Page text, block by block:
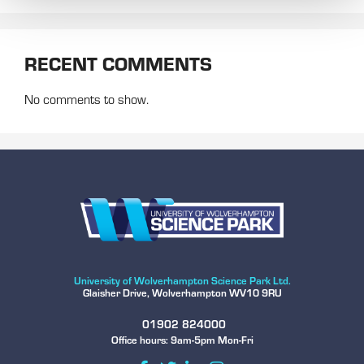
RECENT COMMENTS
No comments to show.
University of Wolverhampton Science Park Ltd.
Glaisher Drive, Wolverhampton WV10 9RU
01902 824000
Office hours: 9am-5pm Mon-Fri